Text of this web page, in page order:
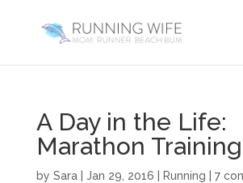
A Day in the Life:
Marathon Training
by Sara| Jan 29, 2016 Running 7